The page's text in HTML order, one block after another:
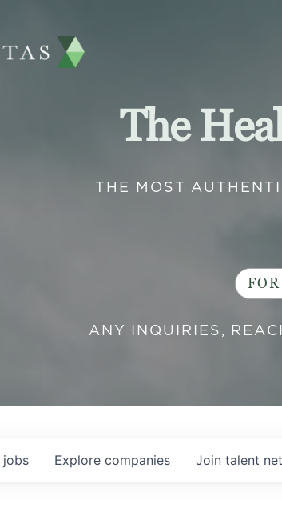
The
THE MOST
ANY INQUIRIES,
jobs Explore companies Join talent